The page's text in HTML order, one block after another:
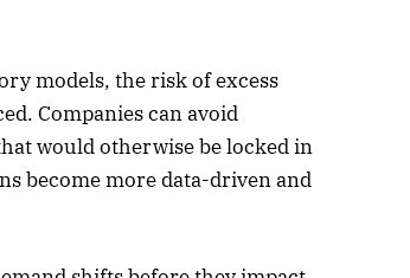
models, the risk of excess
Companies can avoid
would otherwise be locked in
become more data-driven and